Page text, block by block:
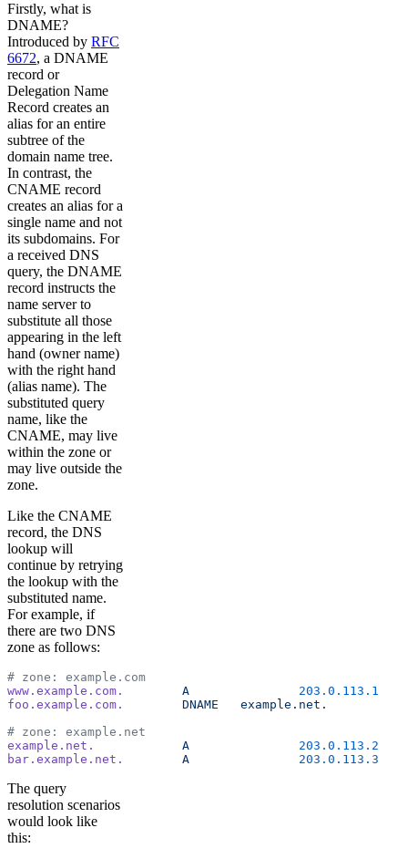
Firstly, what is
DNAME?
Introduced by RFC
6672, a DNAME
record or
Delegation Name
Record creates an
alias for an entire
subtree of the
domain name tree.
In contrast, the
CNAME record
creates an alias for a
single name and not
its subdomains. For
a received DNS
query, the DNAME
record instructs the
name server to
substitute all those
appearing in the left
hand (owner name)
with the right hand
(alias name). The
substituted query
name, like the
CNAME, may live
within the zone or
may live outside the
zone.
Like the CNAME
record, the DNS
lookup will
continue by retrying
the lookup with the
substituted name.
For example, if
there are two DNS
zone as follows:
# zone: example.com
www.example.com.
	A
		203.0.113.1
foo.example.com.
	DNAME
	example.net.
# zone: example.net
example.net.
		A
		203.0.113.2
bar.example.net.
	A
		203.0.113.3
The query
resolution scenarios
would look like
this: